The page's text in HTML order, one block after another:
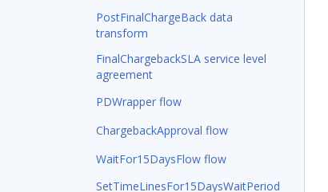
PostFinalChargeBack data
transform
FinalChargebackSLA service level
agreement
PDWrapper flow
ChargebackApproval flow
WaitFor15DaysFlow flow
SetTimeLinesFor15DaysWaitPeriod